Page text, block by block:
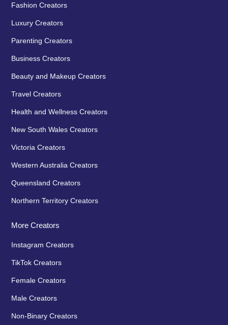
Fashion Creators
Luxury Creators
Parenting Creators
Business Creators
Beauty and Makeup Creators
Travel Creators
Health and Wellness Creators
New South Wales Creators
Victoria Creators
Western Australia Creators
Queensland Creators
Northern Territory Creators
More Creators
Instagram Creators
TikTok Creators
Female Creators
Male Creators
Non-Binary Creators